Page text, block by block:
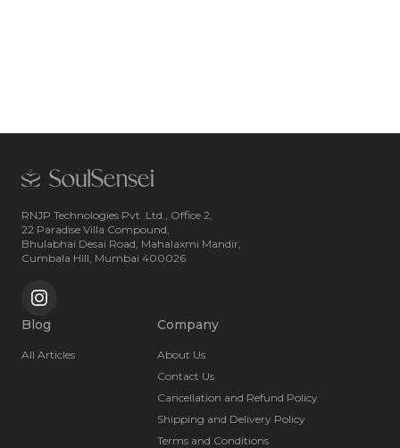
RNJP Technologies Pvt. Ltd., Office 2,
22 Paradise Villa Compound,
Bhulabhai Desai Road, Mahalaxmi Mandir,
Cumbala Hill, Mumbai 400026
Blog
All Articles
Company
About Us
Contact Us
Cancellation and Refund Policy
Shipping and Delivery Policy
Terms and Conditions